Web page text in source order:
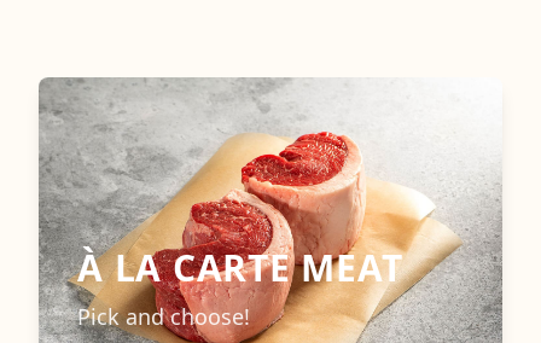
À LA CARTE MEAT
Pick and choose!